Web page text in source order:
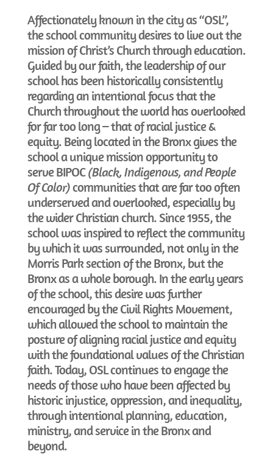
Affectionately known in the city as “OSL”,
the school community desires to live out the
mission of Christ’s Church through education.
Guided by our faith, the leadership of our
school has been historically consistently
regarding an intentional focus that the
Church throughout the world has overlooked
for far too long – that of racial justice &
equity. Being located in the Bronx gives the
school a unique mission opportunity to
serve BIPOC(Black, Indigenous, and People
Of Color)communities that are far too often
underserved and overlooked, especially by
the wider Christian church. Since 1955, the
school was inspired to reflect the community
by which it was surrounded, not only in the
Morris Park section of the Bronx, but the
Bronx as a whole borough. In the early years
of the school, this desire was further
encouraged by the Civil Rights Movement,
which allowed the school to maintain the
posture of aligning racial justice and equity
with the foundational values of the Christian
faith. Today, OSL continues to engage the
needs of those who have been affected by
historic injustice, oppression, and inequality,
through intentional planning, education,
ministry, and service in the Bronx and
beyond.